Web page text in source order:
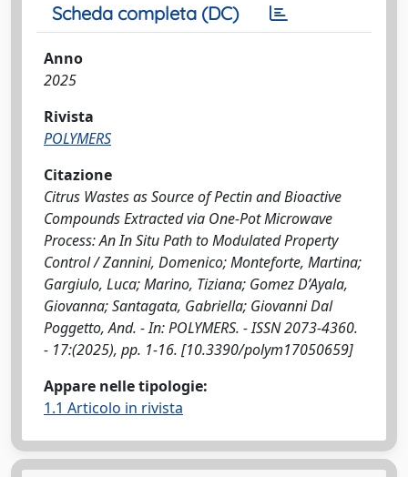
Scheda completa (DC)
Anno
2025
Rivista
POLYMERS
Citazione
Citrus Wastes as Source of Pectin and Bioactive
Compounds Extracted via One-Pot Microwave
Process: An In Situ Path to Modulated Property
Control / Zannini, Domenico; Monteforte, Martina;
Gargiulo, Luca; Marino, Tiziana; Gomez D’Ayala,
Giovanna; Santagata, Gabriella; Giovanni Dal
Poggetto, And. - In: POLYMERS. - ISSN 2073-4360.
- 17:(2025), pp. 1-16. [10.3390/polym17050659]
Appare nelle tipologie:
1.1 Articolo in rivista